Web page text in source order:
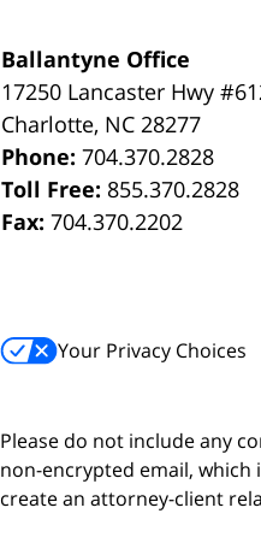
Ballantyne Office
17250 Lancaster Hwy
Charlotte, NC 28277
Phone:704.370.2828
Toll Free: 855.370.2828
Fax:704.370.2202
Your Privacy Choices
Please do not include any
non-encrypted email, which
create an attorney-client